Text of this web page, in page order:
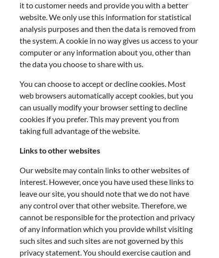
it to customer needs and provide you with a better
website. We only use this information for statistical
analysis purposes and then the data is removed from
the system. A cookie in no way gives us access to your
computer or any information about you, other than
the data you choose to share with us.
You can choose to accept or decline cookies. Most
web browsers automatically accept cookies, but you
can usually modify your browser setting to decline
cookies if you prefer. This may prevent you from
taking full advantage of the website.
Links to other websites
Our website may contain links to other websites of
interest. However, once you have used these links to
leave our site, you should note that we do not have
any control over that other website. Therefore, we
cannot be responsible for the protection and privacy
of any information which you provide whilst visiting
such sites and such sites are not governed by this
privacy statement. You should exercise caution and